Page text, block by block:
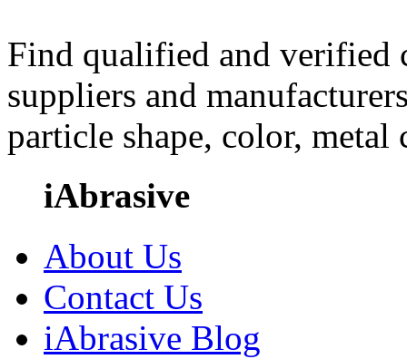
Find qualified and
suppliers and
particle shape, color, metal
iAbrasive
About Us
Contact Us
iAbrasive Blog